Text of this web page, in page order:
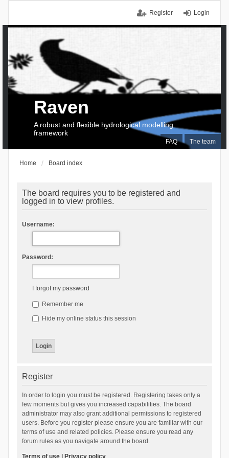
Login
Register
FAQ The team
Raven
A robust and flexible hydrological modelling
framework
Home Board index
The board requires you to be registered and
logged in to view profiles.
Username:
Password:
I forgot my password
Remember me
Hide my online status this session
Register
In order to login you must be registered. Registering takes only a
few moments but gives you increased capabilities. The board
administrator may also grant additional permissions to registered
users. Before you register please ensure you are familiar with our
terms of use and related policies. Please ensure you read any
forum rules as you navigate around the board.
Terms of use| Privacy policy